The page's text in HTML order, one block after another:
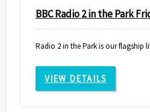
BBC Radio 2 in the Park
Radio 2 in the Park is our flagship
VIEW DETAILS